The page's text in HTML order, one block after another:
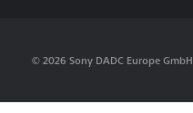
© 2026 Sony DADC Europe GmbH